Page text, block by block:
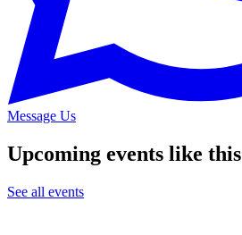
Message Us
Upcoming events like this
See all events